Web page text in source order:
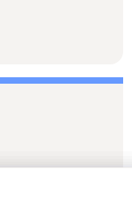
Survey